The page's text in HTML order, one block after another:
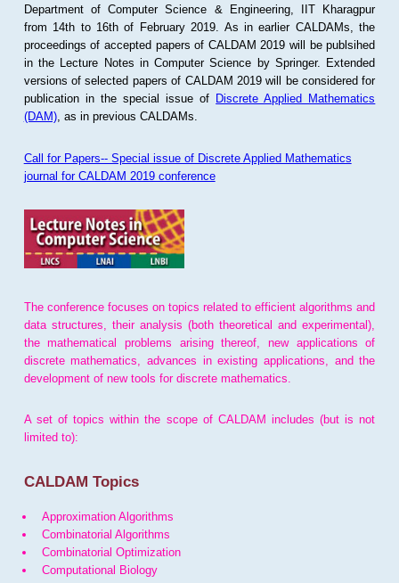
Department of Computer Science & Engineering, IIT Kharagpur
from 14th to 16th of February 2019. As in earlier CALDAMs, the
proceedings of accepted papers of CALDAM 2019 will be publsihed
in the Lecture Notes in Computer Science by Springer. Extended
versions of selected papers of CALDAM 2019 will be considered for
publication in the special issue of Discrete Applied Mathematics
(DAM), as in previous CALDAMs.
Call for Papers-- Special issue of Discrete Applied Mathematics
journal for CALDAM 2019 conference
The conference focuses on topics related to efficient algorithms and
data structures, their analysis (both theoretical and experimental),
the mathematical problems arising thereof, new applications of
discrete mathematics, advances in existing applications, and the
development of new tools for discrete mathematics.
A set of topics within the scope of CALDAM includes (but is not
limited to):
CALDAM Topics
Approximation Algorithms
Combinatorial Algorithms
Combinatorial Optimization
Computational Biology